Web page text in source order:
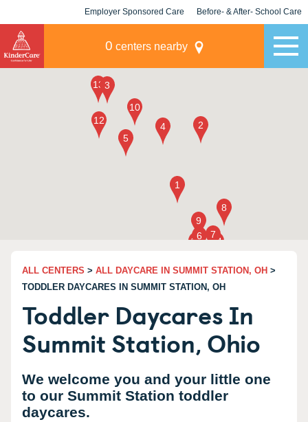
Employer Sponsored Care Before- & After- School Care
0 centers nearby
ALL CENTERS > ALL DAYCARE IN SUMMIT STATION, OH >
TODDLER DAYCARES IN SUMMIT STATION, OH
Toddler Daycares In
Summit Station, Ohio
We welcome you and your little one
to our Summit Station toddler
daycares.